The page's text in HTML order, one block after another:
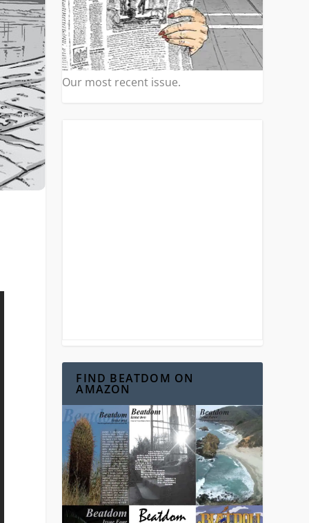
Our most recent issue.
FIND BEATDOM ON
AMAZON